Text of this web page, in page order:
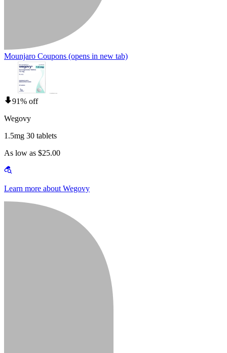
Mounjaro Coupons (opens in new tab)
91% off
Wegovy
1.5mg 30 tablets
As low as $25.00
Learn more about Wegovy